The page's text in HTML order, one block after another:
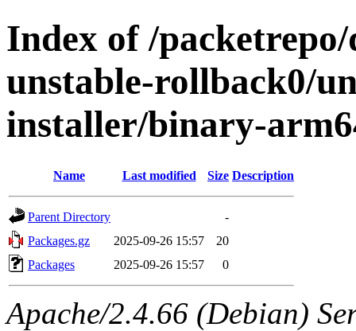
Index of /
unstable-rollback0/
installer/binary-
Name Last modified Size Description
Parent Directory
-
Packages.gz
2025-09-26 15:57
20
Packages
2025-09-26 15:57 0
Apache/2.4.66 (Debian)